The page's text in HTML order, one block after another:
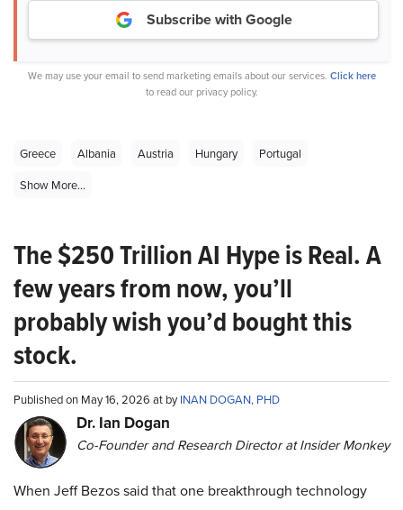
Subscribe with Google
We may use your email to send marketing emails about our services. Click here
to read our privacy policy.
Greece Albania Austria Hungary
Portugal
Show More...
The $250 Trillion AI Hype is Real. A
few years from now, you’ll
probably wish you’d bought this
stock.
Published on May 16, 2026 at byINAN DOGAN, PHD
Dr. Ian Dogan
Co-Founder and Research Director at Insider Monkey
When Jeff Bezos said that one breakthrough technology